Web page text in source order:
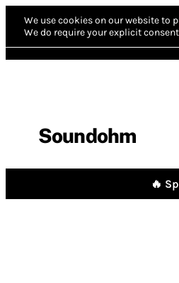
We use cookies on our website to
We do require your explicit
Soundohm
🔥